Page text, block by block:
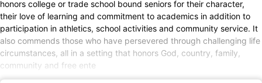
honors college or trade school bound seniors for their character,
their love of learning and commitment to academics in addition to
participation in athletics, school activities and community service. It
also commends those who have persevered through challenging life
circumstances, all in a setting that honors God, country, family,
community and free ente